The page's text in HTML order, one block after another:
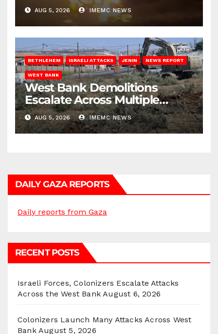
AUG 5, 2026 IMEMC NEWS
BETHLEHEM ISRAELI ATTACKS JENIN NEWS REPORT
WEST BANK
West Bank Demolitions
Escalate Across Multiple
Districts
AUG 5, 2026 IMEMC NEWS
DAILY GAZA REPORTS
Daily reports from Gaza
RECENT POSTS
Israeli Forces, Colonizers Escalate Attacks
Across the West Bank August 6, 2026
Colonizers Launch Many Attacks Across West
Bank August 5, 2026